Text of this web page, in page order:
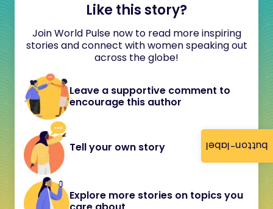
button-label
Like this story?
Join World Pulse now to read more inspiring
stories and connect with women speaking out
across the globe!
Leave a supportive comment to
encourage this author
Tell your own story
Explore more stories on topics you